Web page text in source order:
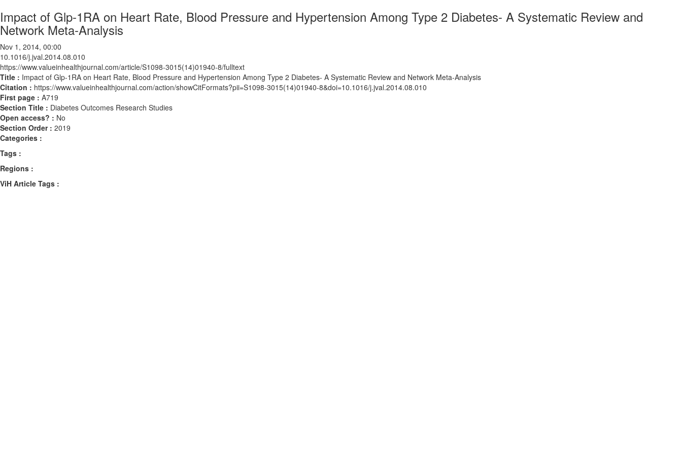
Impact of Glp-1RA on Heart Rate, Blood Pressure and Hypertension Among Type 2 Diabetes- A Systematic Review and
Network Meta-Analysis
Nov 1, 2014, 00:00
10.1016/j.jval.2014.08.010
https://www.valueinhealthjournal.com/article/S1098-3015(14)01940-8/fulltext
Title : Impact of Glp-1RA on Heart Rate, Blood Pressure and Hypertension Among Type 2 Diabetes- A Systematic Review and Network Meta-Analysis
Citation : https://www.valueinhealthjournal.com/action/showCitFormats?pii=S1098-3015(14)01940-8&doi=10.1016/j.jval.2014.08.010
First page : A719
Section Title : Diabetes Outcomes Research Studies
Open access? : No
Section Order : 2019
Categories :
Tags :
Regions :
ViH Article Tags :